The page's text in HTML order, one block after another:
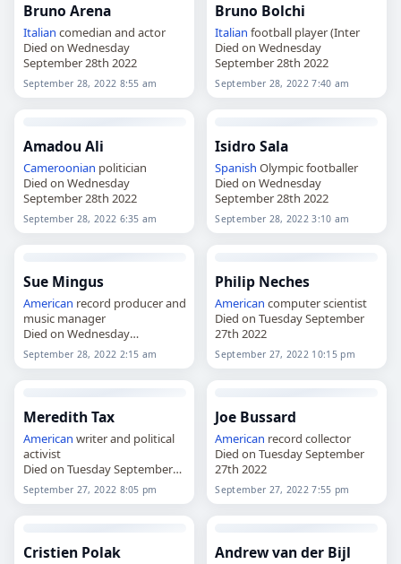
Bruno Arena
Italian comedian and actor
Died on Wednesday
September 28th 2022
September 28, 2022 8:55 am
Bruno Bolchi
Italian football player (Inter
Died on Wednesday
September 28th 2022
September 28, 2022 7:40 am
Amadou Ali
Cameroonian politician
Died on Wednesday
September 28th 2022
September 28, 2022 6:35 am
Isidro Sala
Spanish Olympic footballer
Died on Wednesday
September 28th 2022
September 28, 2022 3:10 am
Sue Mingus
American record producer and
music manager
Died on Wednesday
September 28th 2022
September 28, 2022 2:15 am
Philip Neches
American computer scientist
Died on Tuesday September
27th 2022
September 27, 2022 10:15 pm
Meredith Tax
American writer and political
activist
Died on Tuesday September
27th 2022
September 27, 2022 8:05 pm
Joe Bussard
American record collector
Died on Tuesday September
27th 2022
September 27, 2022 7:55 pm
Cristien Polak Andrew van der Bijl